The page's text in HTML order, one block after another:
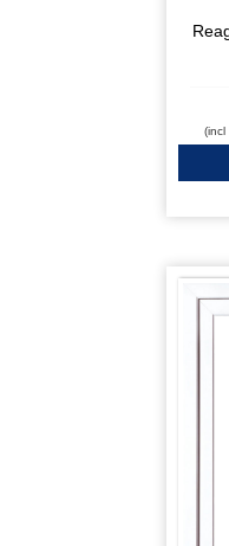
(incl